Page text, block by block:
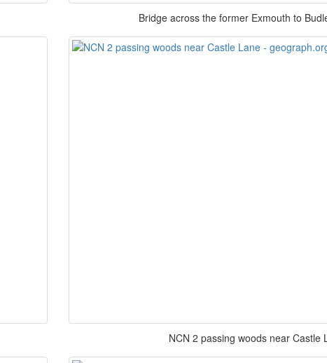
Bridge across the former Exmouth to
NCN 2 passing woods near Castle